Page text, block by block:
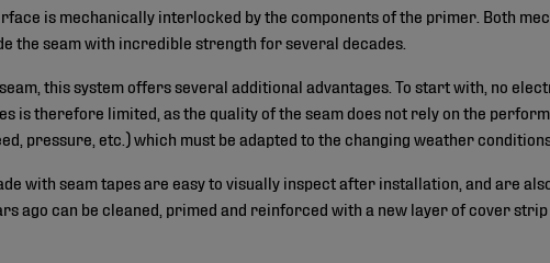
is mechanically interlocked by the components of the primer. Both
the seam with incredible strength for several decades.
this system offers several additional advantages. To start with, no
is therefore limited, as the quality of the seam does not rely on the
pressure, etc.) which must be adapted to the changing weather
with seam tapes are easy to visually inspect after installation, and are
ago can be cleaned, primed and reinforced with a new layer of cover